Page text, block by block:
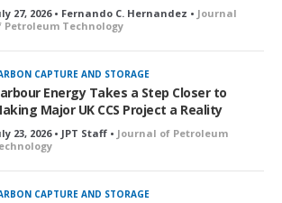
27, 2026 • Fernando C. Hernandez • Journal
Petroleum Technology
CAPTURE AND STORAGE
Energy Takes a Step Closer to
Major UK CCS Project a Reality
23, 2026 • JPT Staff • Journal of Petroleum
CAPTURE AND STORAGE